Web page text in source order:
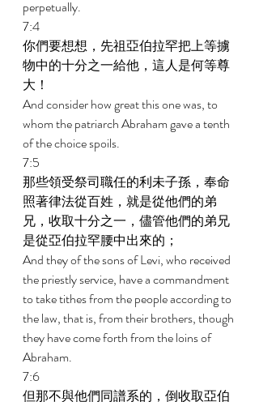
perpetually.
7:4
你們要想想，先祖亞伯拉罕把上等擄
物中的十分之一給他，這人是何等尊
大！
And consider how great this one was, to
whom the patriarch Abraham gave a tenth
of the choice spoils.
7:5
那些領受祭司職任的利未子孫，奉命
照著律法從百姓，就是從他們的弟
兄，收取十分之一，儘管他們的弟兄
是從亞伯拉罕腰中出來的；
And they of the sons of Levi, who received
the priestly service, have a commandment
to take tithes from the people according to
the law, that is, from their brothers, though
they have come forth from the loins of
Abraham.
7:6
但那不與他們同譜系的，倒收取亞伯